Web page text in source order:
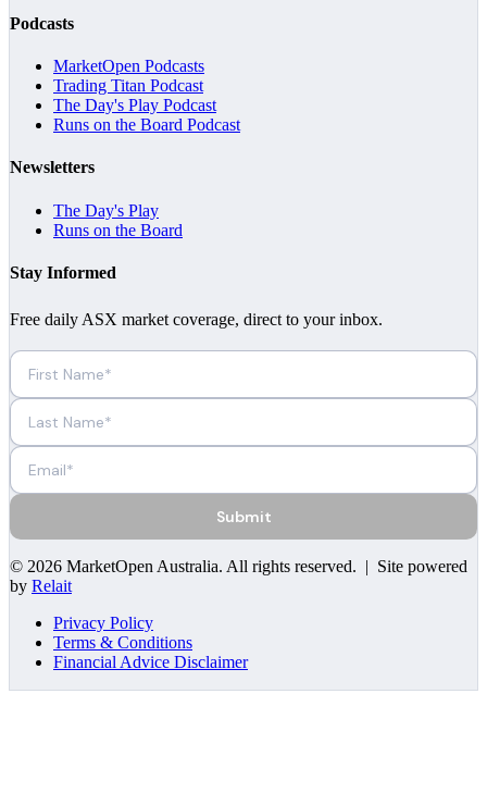
Podcasts
MarketOpen Podcasts
Trading Titan Podcast
The Day's Play Podcast
Runs on the Board Podcast
Newsletters
The Day's Play
Runs on the Board
Stay Informed
Free daily ASX market coverage, direct to your inbox.
Submit
© 2026 MarketOpen Australia. All rights reserved. | Site powered
by Relait
Privacy Policy
Terms & Conditions
Financial Advice Disclaimer